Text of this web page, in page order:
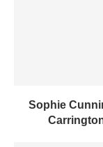
Sophie